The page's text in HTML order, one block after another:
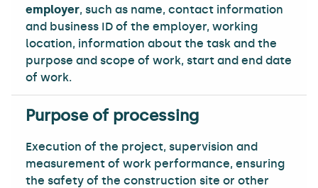
employer, such as name, contact information
and business ID of the employer, working
location, information about the task and the
purpose and scope of work, start and end date
of work.
Execution of the project, supervision and
measurement of work performance, ensuring
the safety of the construction site or other